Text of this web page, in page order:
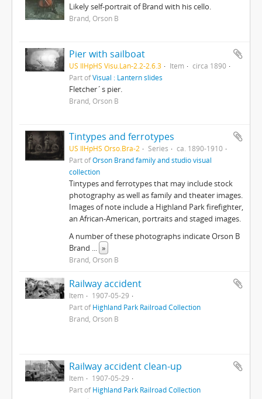
Likely self-portrait of Brand with his cello.
Brand, Orson B
Pier with sailboat
US IlHpHS Visu.Lan-2.2-2.6.3 Item
circa 1890
Part ofVisual : Lantern slides
Fletcher´s pier.
Brand, Orson B
Tintypes and ferrotypes
US IlHpHS Orso.Bra-2 Series
ca. 1890-1910
Part ofOrson Brand family and studio visual
collection
Tintypes and ferrotypes that may include stock
photography as well as family and theater images.
Images of note include a Highland Park firefighter,
an African-American, portraits and staged images.
A number of these photographs indicate Orson B
Brand ... »
Brand, Orson B
Railway accident
Item
1907-05-29
Part ofHighland Park Railroad Collection
Brand, Orson B
Railway accident clean-up
Item
1907-05-29
Part ofHighland Park Railroad Collection